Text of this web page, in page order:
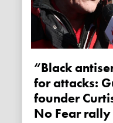
“Black antisemitism” to blame
for attacks:
founder
No Fear rally